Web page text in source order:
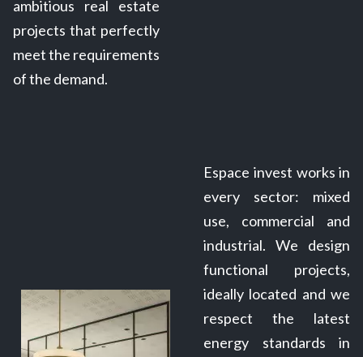
ambitious real estate
projects that perfectly
meet the requirements
of the demand.
Espace invest works in
every sector: mixed
use, commercial and
industrial. We design
functional projects,
ideally located and we
respect the latest
energy standards in